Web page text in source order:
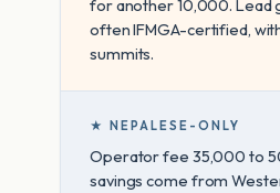
for another 10,000. Lead
often IFMGA-certified,
summits.
★ NEPALESE-ONLY
Operator fee 35,000 to
savings come from